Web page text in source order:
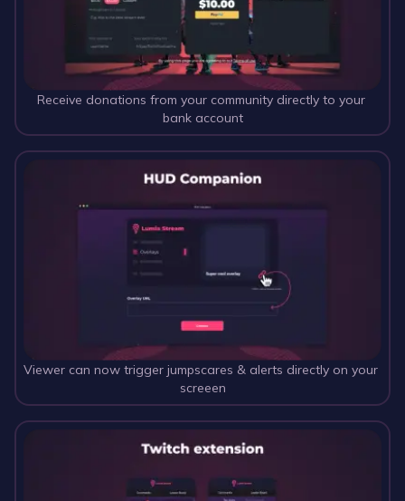
Receive donations from your community directly to your
bank account
Viewer can now trigger jumpscares & alerts directly on your
screeen